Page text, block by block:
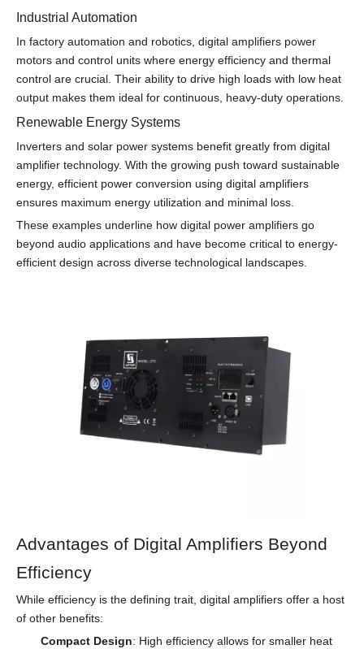
Industrial Automation
In factory automation and robotics, digital amplifiers power
motors and control units where energy efficiency and thermal
control are crucial. Their ability to drive high loads with low heat
output makes them ideal for continuous, heavy-duty operations.
Renewable Energy Systems
Inverters and solar power systems benefit greatly from digital
amplifier technology. With the growing push toward sustainable
energy, efficient power conversion using digital amplifiers
ensures maximum energy utilization and minimal loss.
These examples underline how digital power amplifiers go
beyond audio applications and have become critical to energy-
efficient design across diverse technological landscapes.
Advantages of Digital Amplifiers Beyond
Efficiency
While efficiency is the defining trait, digital amplifiers offer a host
of other benefits:
Compact Design: High efficiency allows for smaller heat